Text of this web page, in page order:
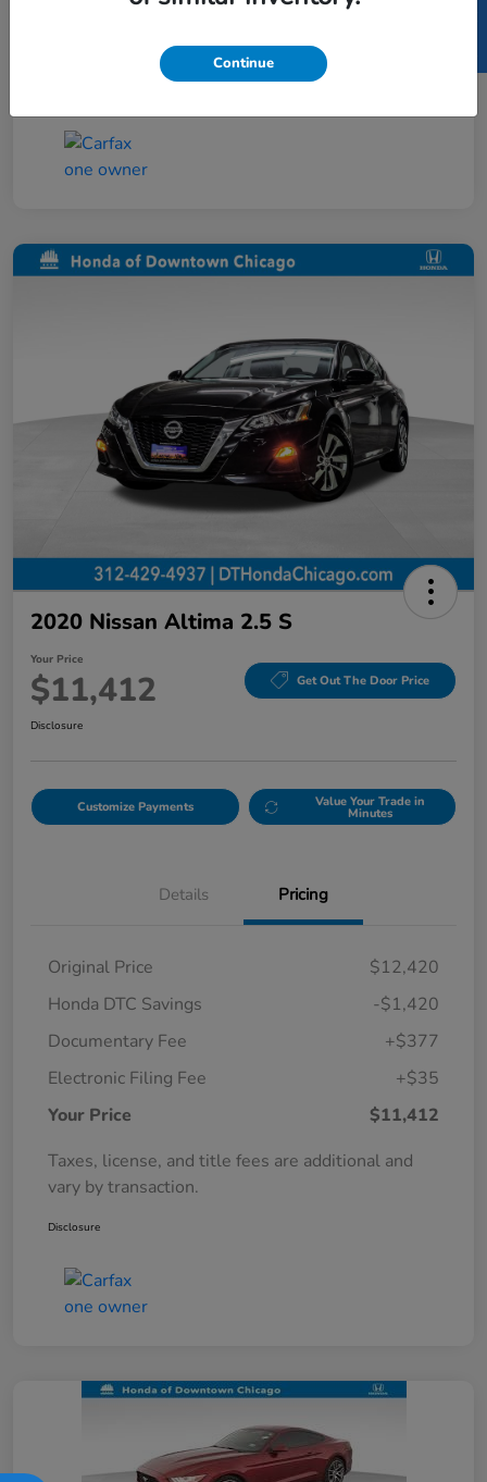
vary by transaction.
2020 Nissan Altima 2.5 S
Your Price
$11,412 Get Out The Door Price
Disclosure
Customize Payments Value Your Trade in
Minutes
Details Pricing
Original Price
$12,420
Honda DTC Savings
-$1,420
Documentary Fee
+$377
Electronic Filing Fee
+$35
Your Price
$11,412
Taxes, license, and title fees are additional and
vary by transaction.
Disclosure
Continue